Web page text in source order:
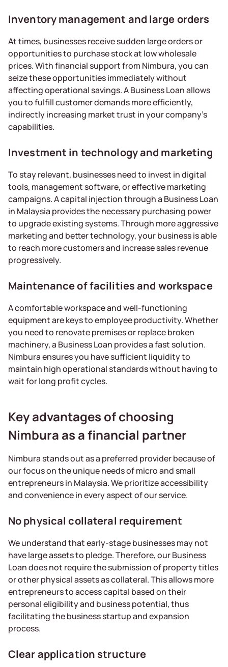
Inventory management and large orders
At times, businesses receive sudden large orders or
opportunities to purchase stock at low wholesale
prices. With financial support from Nimbura, you can
seize these opportunities immediately without
affecting operational savings. A Business Loan allows
you to fulfill customer demands more efficiently,
indirectly increasing market trust in your company’s
capabilities.
Investment in technology and marketing
To stay relevant, businesses need to invest in digital
tools, management software, or effective marketing
campaigns. A capital injection through a Business Loan
in Malaysia provides the necessary purchasing power
to upgrade existing systems. Through more aggressive
marketing and better technology, your business is able
to reach more customers and increase sales revenue
progressively.
Maintenance of facilities and workspace
A comfortable workspace and well-functioning
equipment are keys to employee productivity. Whether
you need to renovate premises or replace broken
machinery, a Business Loan provides a fast solution.
Nimbura ensures you have sufficient liquidity to
maintain high operational standards without having to
wait for long profit cycles.
Key advantages of choosing
Nimbura as a financial partner
Nimbura stands out as a preferred provider because of
our focus on the unique needs of micro and small
entrepreneurs in Malaysia. We prioritize accessibility
and convenience in every aspect of our service.
No physical collateral requirement
We understand that early-stage businesses may not
have large assets to pledge. Therefore, our Business
Loan does not require the submission of property titles
or other physical assets as collateral. This allows more
entrepreneurs to access capital based on their
personal eligibility and business potential, thus
facilitating the business startup and expansion
process.
Clear application structure